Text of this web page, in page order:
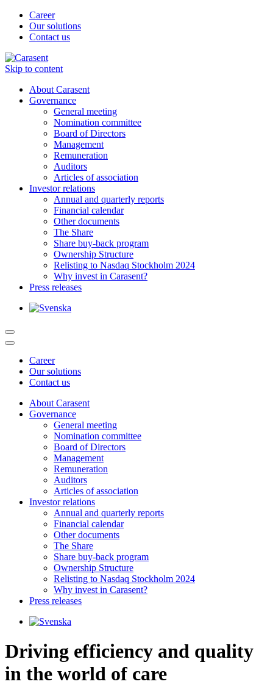
Career
Our solutions
Contact us
Skip to content
About Carasent
Governance
General meeting
Nomination committee
Board of Directors
Management
Remuneration
Auditors
Articles of association
Investor relations
Annual and quarterly reports
Financial calendar
Other documents
The Share
Share buy-back program
Ownership Structure
Relisting to Nasdaq Stockholm 2024
Why invest in Carasent?
Press releases
Career
Our solutions
Contact us
About Carasent
Governance
General meeting
Nomination committee
Board of Directors
Management
Remuneration
Auditors
Articles of association
Investor relations
Annual and quarterly reports
Financial calendar
Other documents
The Share
Share buy-back program
Ownership Structure
Relisting to Nasdaq Stockholm 2024
Why invest in Carasent?
Press releases
Driving efficiency and quality
in the world of care